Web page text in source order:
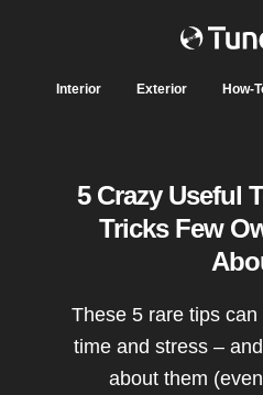
Interior Exterior How-
5 Crazy Useful
Tricks Few
These 5 rare tips
time and stress –
about them